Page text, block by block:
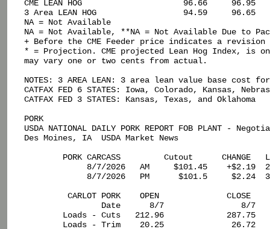
CME LEAN HOG                     96.66     96.95
3 Area LEAN HOG                  94.59     96.65
NA = Not Available
NA = Not Available, **NA = Not Available Due to
+ Before the CME Feeder price indicates a revision
* = Projection. CME projected Lean Hog Index, is
may vary one or two cents from actual.
NOTES: 3 AREA LEAN: 3 area lean value base cost
CATFAX FED 6 STATES: Iowa, Colorado, Kansas,
CATFAX FED 3 STATES: Kansas, Texas, and Oklahoma
PORK
USDA NATIONAL DAILY PORK REPORT FOB PLANT -
Des Moines, IA  USDA Market News
PORK CARCASS         Cutout      CHANGE
8/7/2026   AM     $101.45    +$2.19
8/7/2026   PM      $101.5     $2.24
         CARLOT PORK    OPEN              CLOSE
                Date      8/7                8/7
        Loads - Cuts   212.96             287.75
        Loads - Trim    20.25              26.72